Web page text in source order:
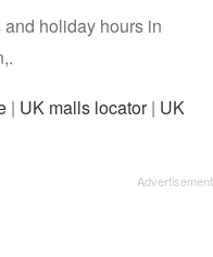
holiday hours in
| UK malls locator| UK